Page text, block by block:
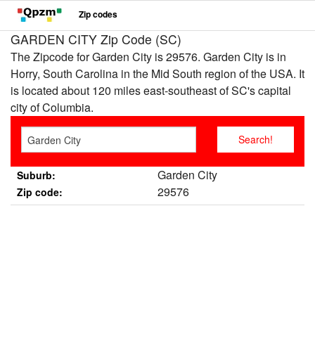
Zip codes
GARDEN CITY Zip Code (SC)
The Zipcode for Garden City is 29576. Garden City is in
Horry, South Carolina in the Mid South region of the USA. It
is located about 120 miles east-southeast of SC's capital
city of Columbia.
Suburb: Garden City
Zip code: 29576